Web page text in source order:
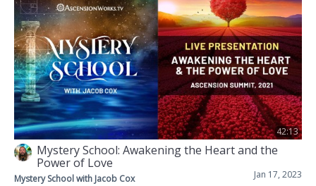
42:13
Mystery School: Awakening the Heart and the
Power of Love
Jan 17, 2023
Mystery School with Jacob Cox